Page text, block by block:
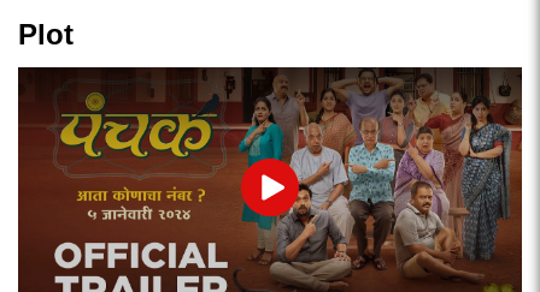
Plot
Play